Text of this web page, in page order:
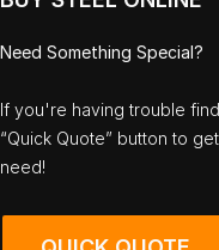
Need Something Special?
If you're having trouble
“Quick Quote” button to
need!